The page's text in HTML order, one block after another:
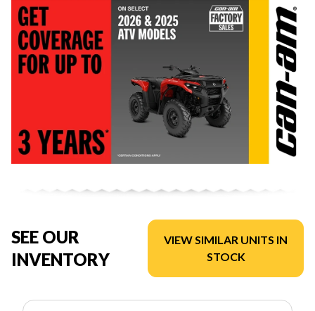
SEE OUR
INVENTORY
VIEW SIMILAR UNITS IN
STOCK